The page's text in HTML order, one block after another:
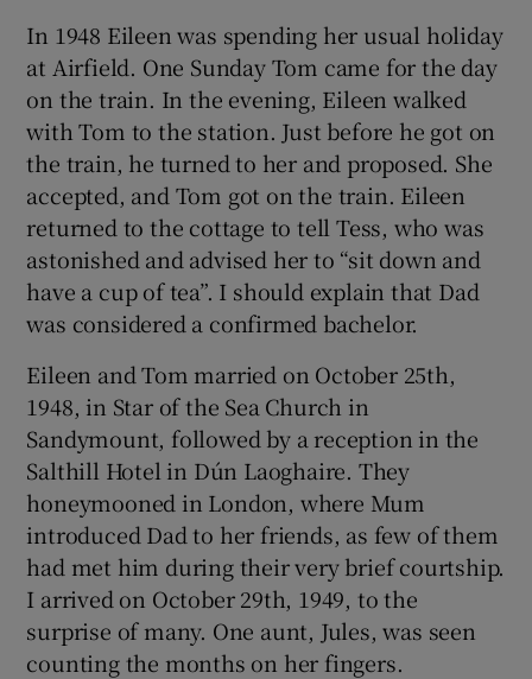
In 1948 Eileen was spending her usual holiday
at Airfield. One Sunday Tom came for the day
on the train. In the evening, Eileen walked
with Tom to the station. Just before he got on
the train, he turned to her and proposed. She
accepted, and Tom got on the train. Eileen
returned to the cottage to tell Tess, who was
astonished and advised her to “sit down and
have a cup of tea”. I should explain that Dad
was considered a confirmed bachelor.
Eileen and Tom married on October 25th,
1948, in Star of the Sea Church in
Sandymount, followed by a reception in the
Salthill Hotel in Dún Laoghaire. They
honeymooned in London, where Mum
introduced Dad to her friends, as few of them
had met him during their very brief courtship.
I arrived on October 29th, 1949, to the
surprise of many. One aunt, Jules, was seen
counting the months on her fingers.